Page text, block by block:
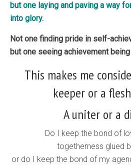
but one laying and paving a way
into glory.
Not one finding pride in self-
but one seeing achievement
This makes me
keeper or a
A uniter or a
Do I keep the bond of
togetherness glued
or do I keep the bond of my